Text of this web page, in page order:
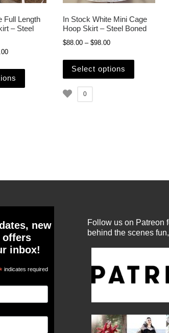
The options may be chosen on the
Full Length
– Steel
Price range: $218.00 through $230.00
This product has multiple variants. The
In Stock White Mini Cage
Hoop Skirt – Steel Boned
$88.00 – $98.00Price range: $88.00
Select options
This
0
new
offers
inbox!
indicates required
Follow us on Patreon
behind the scenes